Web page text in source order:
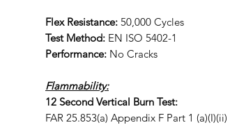
Flex Resistance: 50,000 Cycles
Test Method: EN ISO 5402-1
Performance: No Cracks
Flammability:
12 Second Vertical Burn Test:
FAR 25.853(a) Appendix F Part 1 (a)(I)(ii)